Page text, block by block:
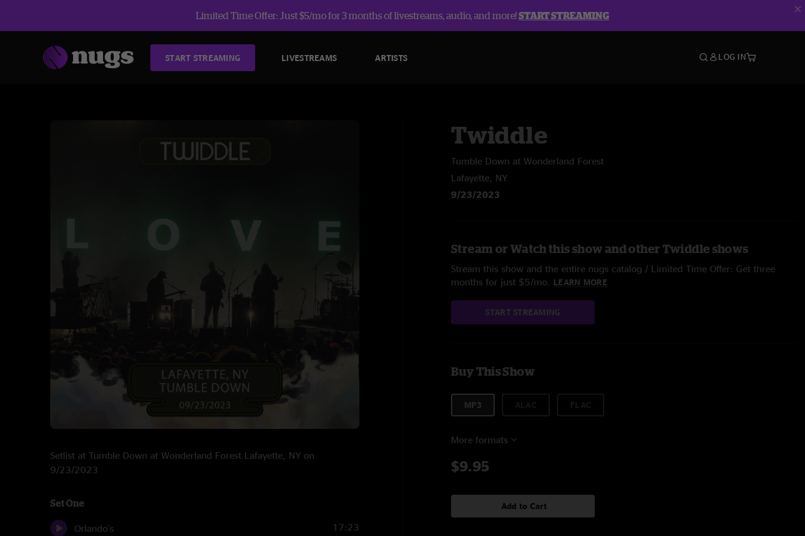
Limited Time Offer: Just $5/mo for 3 months of livestreams, audio, and more!START STREAMING
START STREAMING LIVESTREAMS ARTISTS LOG IN
Setlist at Tumble Down at Wonderland Forest Lafayette, NY on
9/23/2023
Set One
Orlando's 17:23
Twiddle
Tumble Down at Wonderland Forest
Lafayette, NY
9/23/2023
Stream or Watch this show and other Twiddle shows
Stream this show and the entire nugs catalog / Limited Time Offer: Get three
months for just $5/mo. LEARN MORE
START STREAMING
Buy This Show
MP3
More formats
$9.95
Add to Cart